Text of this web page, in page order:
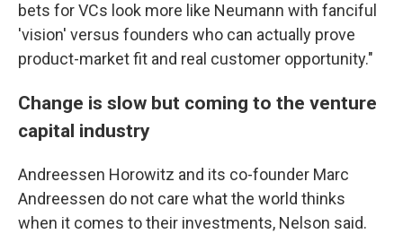
bets for VCs look more like Neumann with fanciful
'vision' versus founders who can actually prove
product-market fit and real customer opportunity."
Change is slow but coming to the venture
capital industry
Andreessen Horowitz and its co-founder Marc
Andreessen do not care what the world thinks
when it comes to their investments, Nelson said.